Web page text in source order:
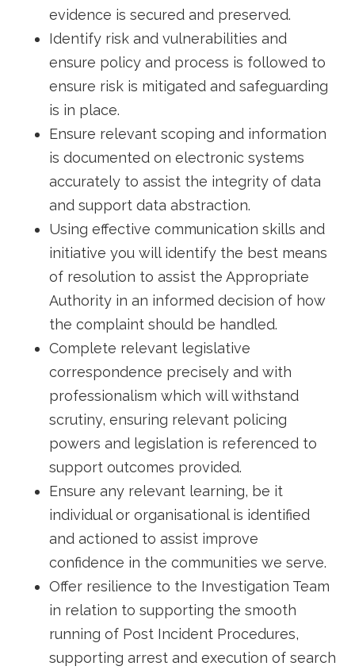
evidence is secured and preserved.
Identify risk and vulnerabilities and
ensure policy and process is followed to
ensure risk is mitigated and safeguarding
is in place.
Ensure relevant scoping and information
is documented on electronic systems
accurately to assist the integrity of data
and support data abstraction.
Using effective communication skills and
initiative you will identify the best means
of resolution to assist the Appropriate
Authority in an informed decision of how
the complaint should be handled.
Complete relevant legislative
correspondence precisely and with
professionalism which will withstand
scrutiny, ensuring relevant policing
powers and legislation is referenced to
support outcomes provided.
Ensure any relevant learning, be it
individual or organisational is identified
and actioned to assist improve
confidence in the communities we serve.
Offer resilience to the Investigation Team
in relation to supporting the smooth
running of Post Incident Procedures,
supporting arrest and execution of search